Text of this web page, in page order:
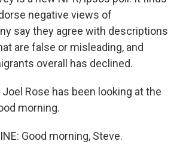
negative views of
say they agree with descriptions
are false or misleading, and
overall has declined.
Joel Rose has been looking at the
morning.
Good morning, Steve.